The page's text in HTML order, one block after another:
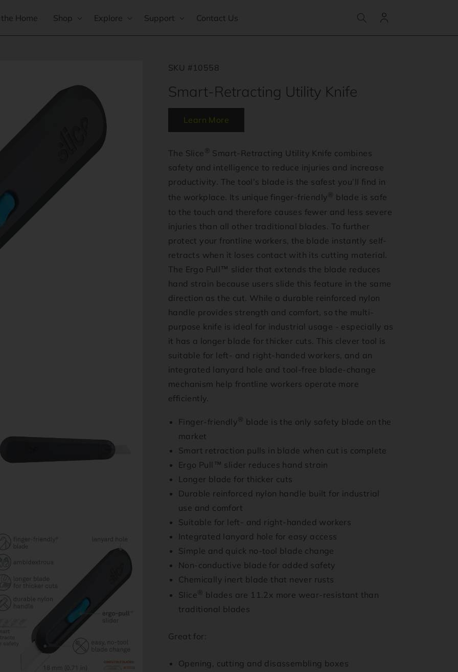
the Home Shop Explore Support Contact Us
in
SKU #10558
Smart-Retracting Utility Knife
Learn More
The Slice ® Smart-Retracting Utility Knife combines
safety and intelligence to reduce injuries and increase
productivity. The tool’s blade is the safest you’ll find in
the workplace. Its unique finger-friendly ®
blade is safe
to the touch and therefore causes fewer and less severe
injuries than all other traditional blades. To further
protect your frontline workers, the blade instantly self-
retracts when it loses contact with its cutting material.
The Ergo Pull™ slider that extends the blade reduces
hand strain because users slide this feature in the same
direction as the cut. While a durable reinforced nylon
handle provides strength and comfort, so the multi-
purpose knife is ideal for industrial usage - especially as
it has a longer blade for thicker cuts. This clever tool is
suitable for left- and right-handed workers, and an
integrated lanyard hole and tool-free blade-change
mechanism help frontline workers operate more
efficiently.
Finger-friendly ®
blade is the only safety blade on the
market
Smart retraction pulls in blade when cut is complete
Ergo Pull™ slider reduces hand strain
Longer blade for thicker cuts
Durable reinforced nylon handle built for industrial
use and comfort
Suitable for left- and right-handed workers
Integrated lanyard hole for easy access
Simple and quick no-tool blade change
Non-conductive blade for added safety
Chemically inert blade that never rusts
Slice ®
blades are 11.2x more wear-resistant than
traditional blades
Great for:
Opening, cutting and disassembling boxes